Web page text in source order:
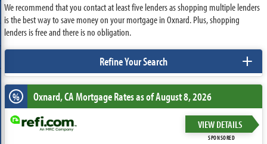
We recommend that you contact at least five lenders as shopping multiple lenders
is the best way to save money on your mortgage in Oxnard. Plus, shopping
lenders is free and there is no obligation.
Refine Your Search +
% Oxnard, CAMortgage Rates as of August 8, 2026
VIEW DETAILS
SPONSORED